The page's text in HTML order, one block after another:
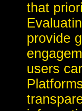
that
provide
users